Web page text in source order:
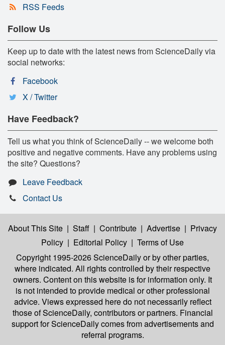
RSS Feeds
Follow Us
Keep up to date with the latest news from ScienceDaily via
social networks:
Facebook
X / Twitter
Have Feedback?
Tell us what you think of ScienceDaily -- we welcome both
positive and negative comments. Have any problems using
the site? Questions?
Leave Feedback
Contact Us
About This Site | Staff | Contribute | Advertise | Privacy
Policy | Editorial Policy | Terms of Use
Copyright 1995-2026 ScienceDailyor by other parties,
where indicated. All rights controlled by their respective
owners. Content on this website is for information only. It
is not intended to provide medical or other professional
advice. Views expressed here do not necessarily reflect
those of ScienceDaily, contributors or partners. Financial
support for ScienceDaily comes from advertisements and
referral programs.